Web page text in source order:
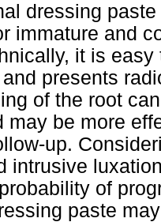
dressing
immature and
it is
presents
of the root
may be more
up.
intrusive
of
paste